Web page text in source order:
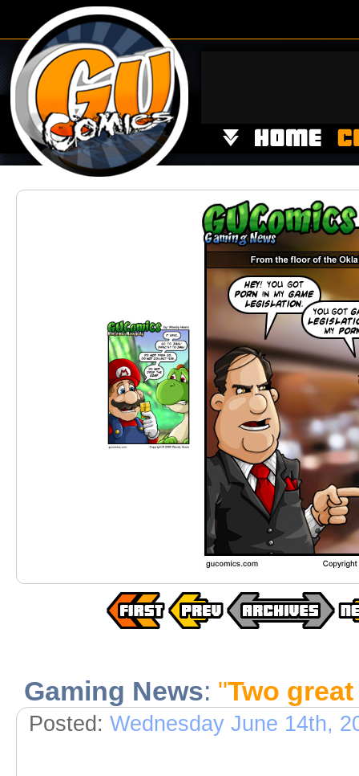
Gaming News: "Two
Posted: Wednesday June 14th,